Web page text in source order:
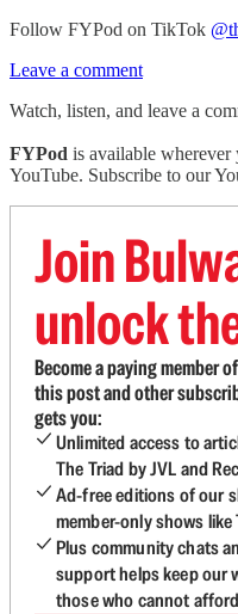
Follow FYPod on TikTok
Leave a comment
Watch, listen, and leave a
FYPod is available wherever
YouTube. Subscribe to our
Join
unlock
Become a paying member
this post and other
gets you:
Unlimited access to
The Triad by JVL and
Ad-free editions of our
member-only shows
Plus community chats
support helps keep our
those who cannot